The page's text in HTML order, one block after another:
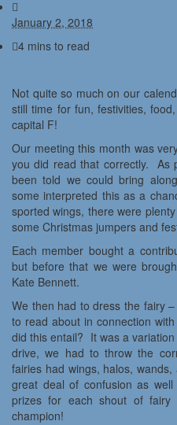
January 2, 2018
4 mins to read
Not quite so much on our
still time for fun, festivities,
capital F!
Our meeting this month was
you did read that correctly. As
been told we could bring
some interpreted this as a
sported wings, there were
some Christmas jumpers and
Each member bought a
but before that we were
Kate Bennett.
We then had to dress the fairy
to read about in connection
did this entail? It was a
drive, we had to throw the
fairies had wings, halos,
great deal of confusion as
prizes for each shout of
champion!